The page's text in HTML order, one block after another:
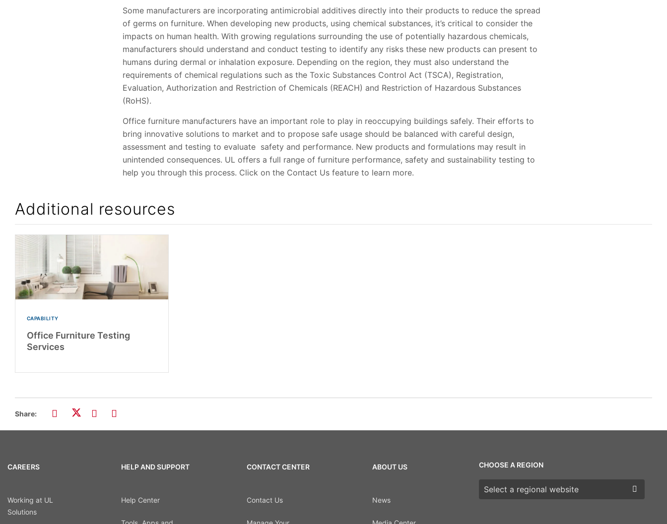
Some manufacturers are incorporating antimicrobial additives directly into their products to reduce the spread
of germs on furniture. When developing new products, using chemical substances, it’s critical to consider the
impacts on human health. With growing regulations surrounding the use of potentially hazardous chemicals,
manufacturers should understand and conduct testing to identify any risks these new products can present to
humans during dermal or inhalation exposure. Depending on the region, they must also understand the
requirements of chemical regulations such as the Toxic Substances Control Act (TSCA), Registration,
Evaluation, Authorization and Restriction of Chemicals (REACH) and Restriction of Hazardous Substances
(RoHS).
Office furniture manufacturers have an important role to play in reoccupying buildings safely. Their efforts to
bring innovative solutions to market and to propose safe usage should be balanced with careful design,
assessment and testing to evaluate safety and performance. New products and formulations may result in
unintended consequences. UL offers a full range of furniture performance, safety and sustainability testing to
help you through this process. Click on the Contact Us feature to learn more.
Additional resources
CAPABILITY
Office Furniture Testing
Services
Share:
CAREERS
Working at UL
Solutions
HELP AND SUPPORT
Help Center
CONTACT CENTER
Contact Us
ABOUT US
News
CHOOSE A REGION
Choose a region